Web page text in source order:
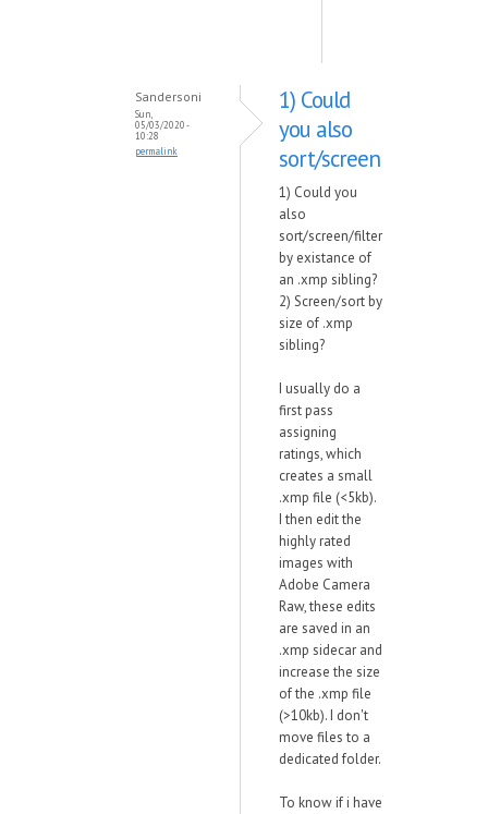
Sandersoni
Sun,
05/03/2020 -
10:28
permalink
1) Could
you also
sort/screen
1) Could you
also
sort/screen/filter
by existance of
an .xmp sibling?
2) Screen/sort by
size of .xmp
sibling?
I usually do a
first pass
assigning
ratings, which
creates a small
.xmp file (<5kb).
I then edit the
highly rated
images with
Adobe Camera
Raw, these edits
are saved in an
.xmp sidecar and
increase the size
of the .xmp file
(>10kb). I don't
move files to a
dedicated folder.
To know if i have